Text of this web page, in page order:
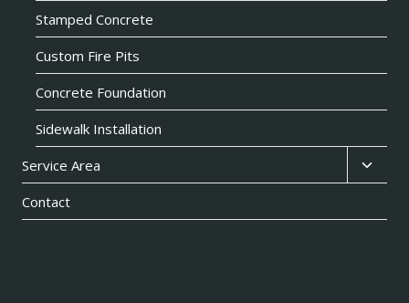
Stamped Concrete
Custom Fire Pits
Concrete Foundation
Sidewalk Installation
Service Area
menu
Contact